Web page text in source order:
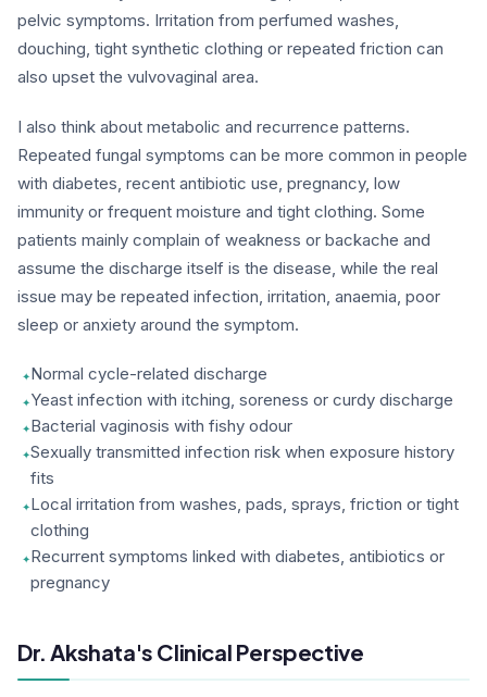
pelvic symptoms. Irritation from perfumed washes,
douching, tight synthetic clothing or repeated friction can
also upset the vulvovaginal area.
I also think about metabolic and recurrence patterns.
Repeated fungal symptoms can be more common in people
with diabetes, recent antibiotic use, pregnancy, low
immunity or frequent moisture and tight clothing. Some
patients mainly complain of weakness or backache and
assume the discharge itself is the disease, while the real
issue may be repeated infection, irritation, anaemia, poor
sleep or anxiety around the symptom.
Normal cycle-related discharge
Yeast infection with itching, soreness or curdy discharge
Bacterial vaginosis with fishy odour
Sexually transmitted infection risk when exposure history
fits
Local irritation from washes, pads, sprays, friction or tight
clothing
Recurrent symptoms linked with diabetes, antibiotics or
pregnancy
Dr. Akshata's Clinical Perspective